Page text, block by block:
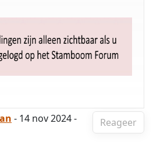
Reageer
- 14 nov 2024 -